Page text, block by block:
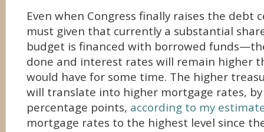
Even when Congress finally raises the debt
must given that currently a substantial
budget is financed with borrowed
done and interest rates will remain higher
would have for some time. The higher
will translate into higher mortgage rates, by
percentage points, according to my
mortgage rates to the highest level since